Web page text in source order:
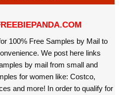
100% Free Samples by Mail to
We post here links
by mail from small and
for women like: Costco,
and more! In order to qualify for